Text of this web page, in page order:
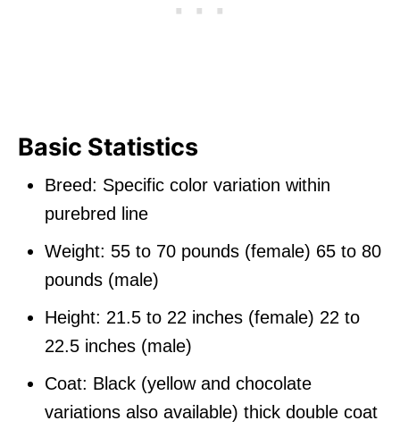
Basic Statistics
Breed: Specific color variation within
purebred line
Weight: 55 to 70 pounds (female) 65 to 80
pounds (male)
Height: 21.5 to 22 inches (female) 22 to
22.5 inches (male)
Coat: Black (yellow and chocolate
variations also available) thick double coat